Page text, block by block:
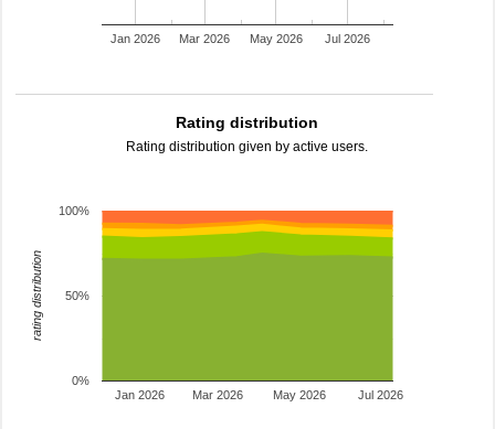
Jan 2026 Mar 2026 May 2026 Jul 2026
Rating distribution
Rating distribution given by active users.
Jan 2026 Mar 2026 May 2026 Jul 2026
0%
50%
100%
rating distribution